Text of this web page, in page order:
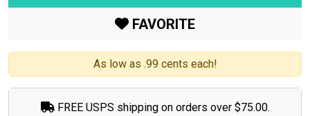
FAVORITE
As low as .99 cents each!
FREE USPS shipping on orders over $75.00.